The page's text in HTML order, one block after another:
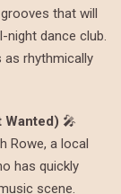
that will
dance club.
rhythmically
Wanted) 🎤
Rowe, a local
has quickly
scene.